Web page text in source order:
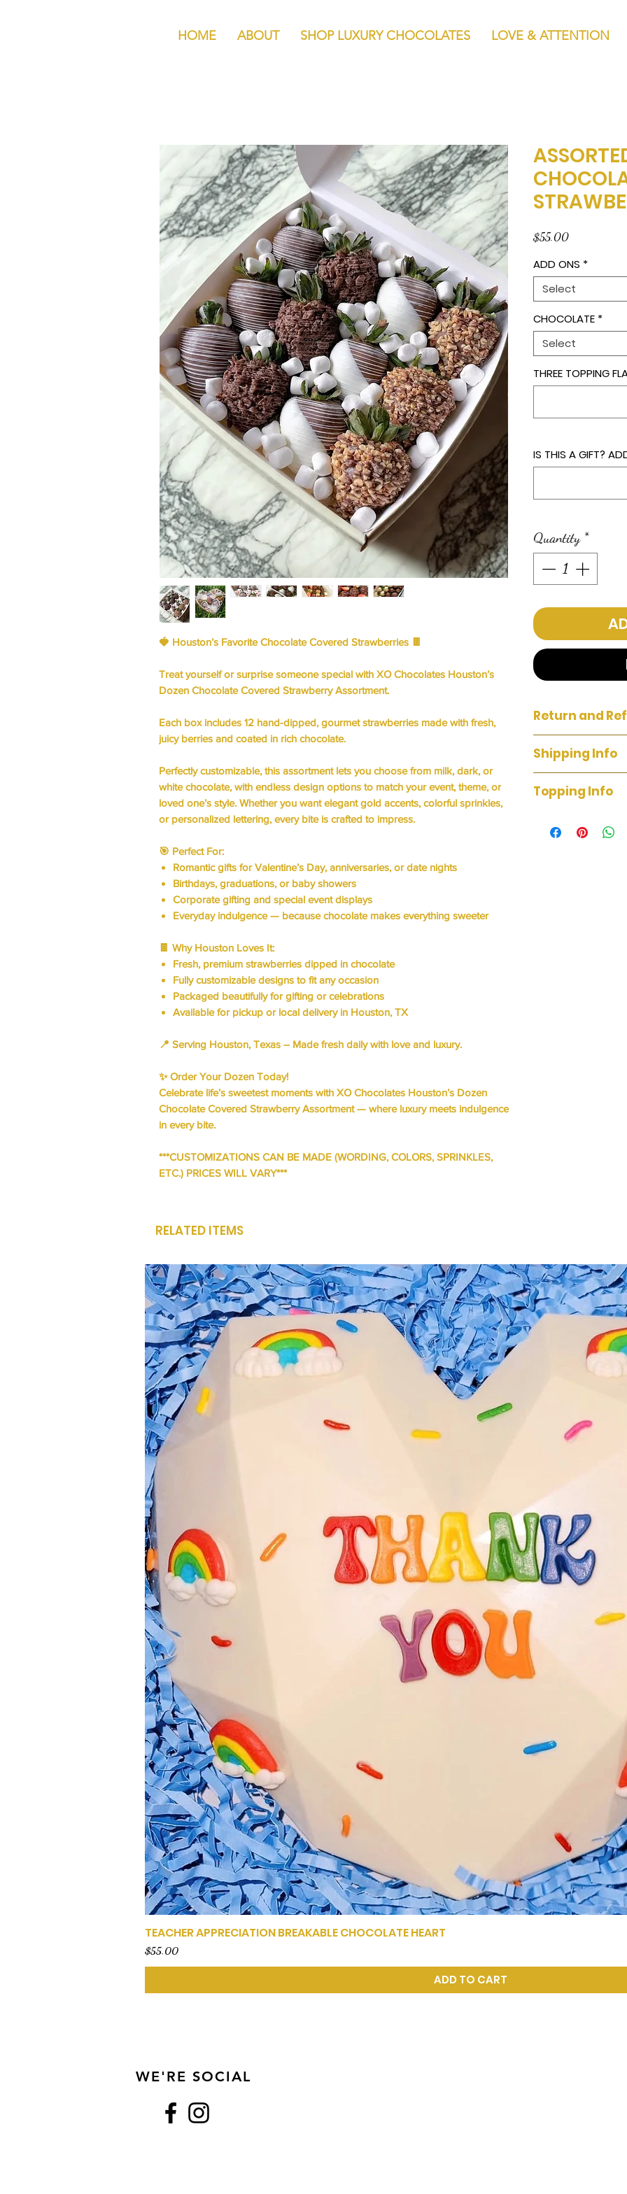
HOME ABOUT SHOP LUXURY CHOCOLATES LOVE & ATTENTION
🍓 Houston’s Favorite Chocolate Covered Strawberries 🍫
Treat yourself or surprise someone special with XO Chocolates Houston’s
Dozen Chocolate Covered Strawberry Assortment.
Each box includes 12 hand-dipped, gourmet strawberries made with fresh,
juicy berries and coated in rich chocolate.
Perfectly customizable, this assortment lets you choose from milk, dark, or
white chocolate, with endless design options to match your event, theme, or
loved one’s style. Whether you want elegant gold accents, colorful sprinkles,
or personalized lettering, every bite is crafted to impress.
🎯 Perfect For:
Romantic gifts forValentine’s Day, anniversaries, or date nights
Birthdays, graduations, or baby showers
Corporate gifting and special event displays
Everyday indulgence — because chocolate makes everything sweeter
🍫 Why Houston Loves It:
Fresh, premium strawberries dipped in chocolate
Fully customizable designs to fit any occasion
Packaged beautifully for gifting or celebrations
Available for pickup or local delivery in Houston, TX
📍 Serving Houston, Texas – Made fresh daily with love and luxury.
✨Order Your Dozen Today!
Celebrate life’s sweetest moments with XO Chocolates Houston’s Dozen
Chocolate Covered Strawberry Assortment— where luxury meets indulgence
in every bite.
***CUSTOMIZATIONS CAN BE MADE (WORDING, COLORS, SPRINKLES,
ETC.) PRICES WILL VARY***
$55.00Price
ADD ONS *
Select
CHOCOLATE *
Select
THREE TOPPING
IS THIS A GIFT?
Quantity *
Return and
unsatisfied with
we'll fix it. Your
Shipping Info
Up & Delivery
Topping Info
MILK
RELATED ITEMS
TEACHER APPRECIATION BREAKABLE CHOCOLATE HEART
Price
$55.00
ADD TO CART
WE'RE SOCIAL